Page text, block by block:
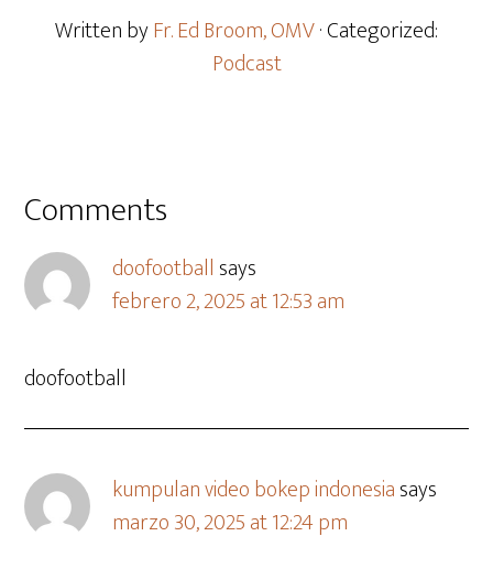
Written byFr. Ed Broom, OMV· Categorized:
Podcast
Comments
doofootball says
febrero 2, 2025 at 12:53 am
doofootball
kumpulan video bokep indonesiasays
marzo 30, 2025 at 12:24 pm